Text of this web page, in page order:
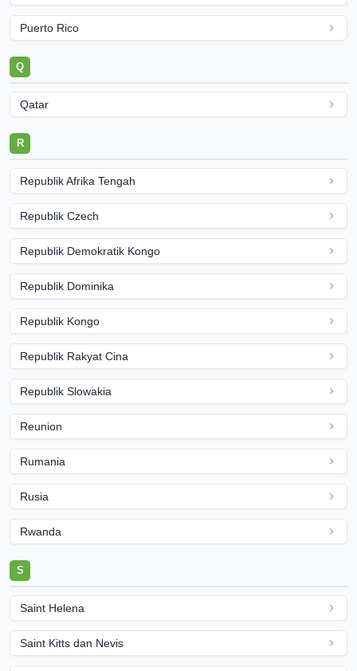
Puerto Rico
Q
Qatar
R
Republik Afrika Tengah
Republik Czech
Republik Demokratik Kongo
Republik Dominika
Republik Kongo
Republik Rakyat Cina
Republik Slowakia
Reunion
Rumania
Rusia
Rwanda
S
Saint Helena
Saint Kitts dan Nevis